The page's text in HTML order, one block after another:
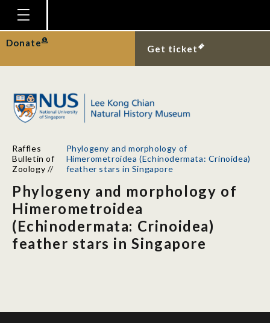
Homepage
Plan Your Visit
Gallery
Research
Support
News
Our Story
Donate
Get ticket
Raffles
Bulletin of
Zoology //
Phylogeny and morphology of
Himerometroidea (Echinodermata: Crinoidea)
feather stars in Singapore
Phylogeny and morphology of
Himerometroidea
(Echinodermata: Crinoidea)
feather stars in Singapore